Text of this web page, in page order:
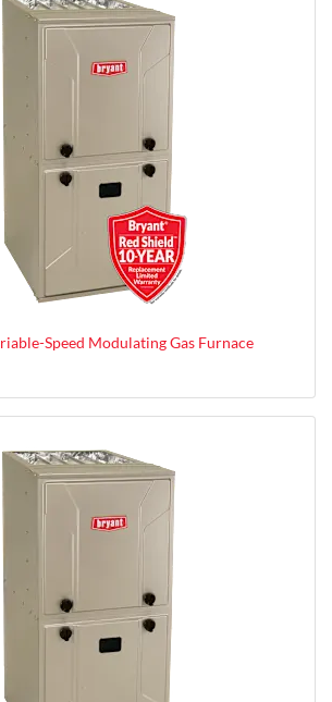
Speed Modulating Gas Furnace